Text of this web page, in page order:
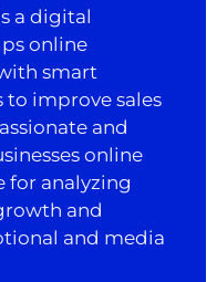
a digital
online
smart
improve sales
and
online
for analyzing
and
and media